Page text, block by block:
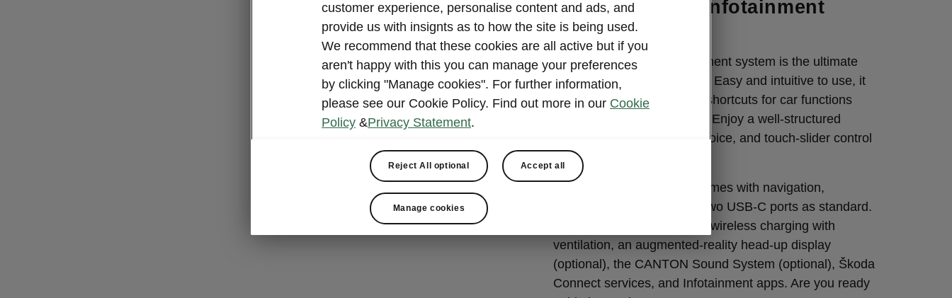
State-of-the-art infotainment
system
The 13-inch colour infotainment system is the ultimate
co-pilot on your adventures. Easy and intuitive to use, it
allows you to set up to five shortcuts for car functions
and four shortcuts for apps. Enjoy a well-structured
menu with touch, gesture, voice, and touch-slider control
options.
The infotainment system comes with navigation,
Bluetooth, SmartLink, and two USB-C ports as standard.
Optional extras include fast wireless charging with
ventilation, an augmented-reality head-up display
(optional), the CANTON Sound System (optional), Škoda
Connect services, and Infotainment apps. Are you ready
customer experience, personalise content and ads, and
provide us with insignts as to how the site is being used.
We recommend that these cookies are all active but if you
aren't happy with this you can manage your preferences
by clicking "Manage cookies". For further information,
please see our Cookie Policy. Find out more in our Cookie
Policy &Privacy Statement.
Reject All optional Accept all
Manage cookies